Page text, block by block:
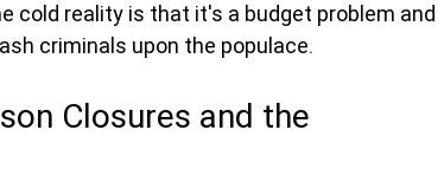
cold reality is that it's a budget problem and
criminals upon the populace.
Closures and the